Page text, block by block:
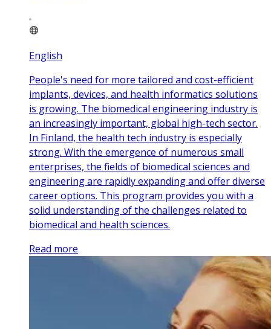
English
People's need for more tailored and cost-efficient
implants, devices, and health informatics solutions
is growing. The biomedical engineering industry is
an increasingly important, global high-tech sector.
In Finland, the health tech industry is especially
strong. With the emergence of numerous small
enterprises, the fields of biomedical sciences and
engineering are rapidly expanding and offer diverse
career options. This program provides you with a
solid understanding of the challenges related to
biomedical and health sciences.
Read more